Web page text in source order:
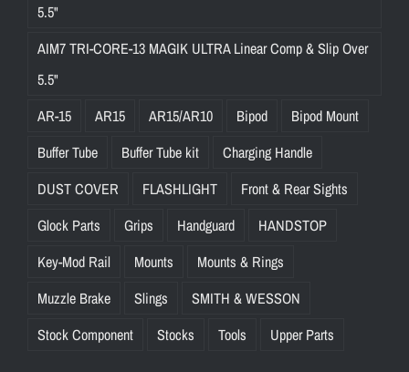
5.5"
AIM7 TRI-CORE-13 MAGIK ULTRA Linear Comp & Slip Over
5.5"
AR-15
AR15 AR15/AR10 Bipod
Bipod Mount
Buffer Tube
Buffer Tube kit
Charging Handle
DUST COVER
FLASHLIGHT
Front & Rear Sights
Glock Parts
Grips Handguard
HANDSTOP
Key-Mod Rail
Mounts
Mounts & Rings
Muzzle Brake
Slings
SMITH & WESSON
Stock Component
Stocks Tools Upper Parts